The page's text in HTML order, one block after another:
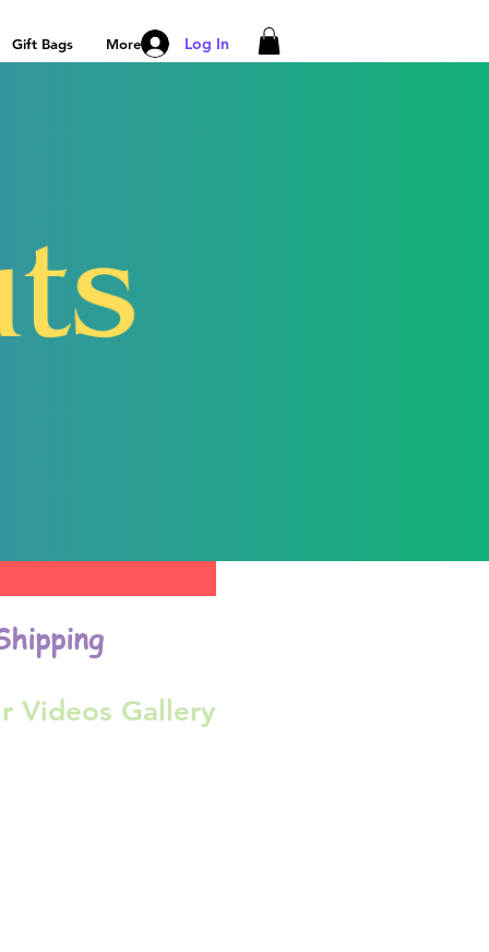
Gift Bags More Log In
Videos Gallery